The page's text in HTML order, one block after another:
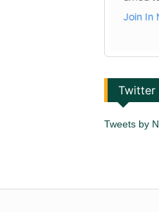
Twitter
Tweets by